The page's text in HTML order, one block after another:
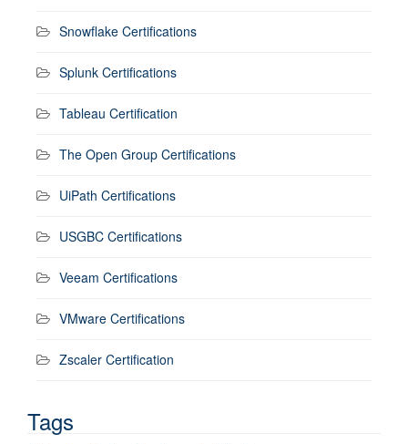
Snowflake Certifications
Splunk Certifications
Tableau Certification
The Open Group Certifications
UiPath Certifications
USGBC Certifications
Veeam Certifications
VMware Certifications
Zscaler Certification
Tags